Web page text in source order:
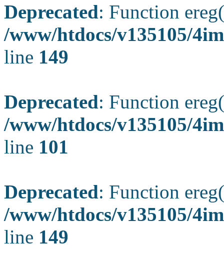
Deprecated: Function
/www/htdocs/v135105/
line 149
Deprecated: Function
/www/htdocs/v135105/
line 101
Deprecated: Function
/www/htdocs/v135105/
line 149